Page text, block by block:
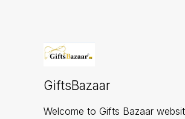
GiftsBazaar
Welcome to Gifts Bazaar